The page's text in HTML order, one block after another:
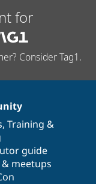
Drupal for
Drupal for
Tourism
Themes
Recipes
for
Consider Tag1.
, Training &
guide
meetups